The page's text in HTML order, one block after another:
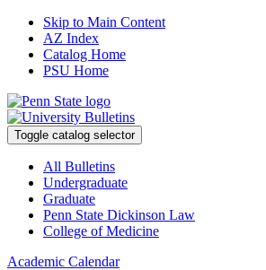
Skip to Main Content
AZ Index
Catalog Home
PSU Home
Toggle catalog selector
All Bulletins
Undergraduate
Graduate
Penn State Dickinson Law
College of Medicine
Academic Calendar